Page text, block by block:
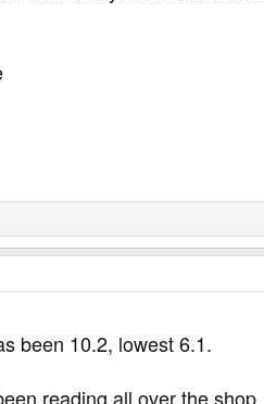
been 10.2, lowest 6.1.
reading all over the